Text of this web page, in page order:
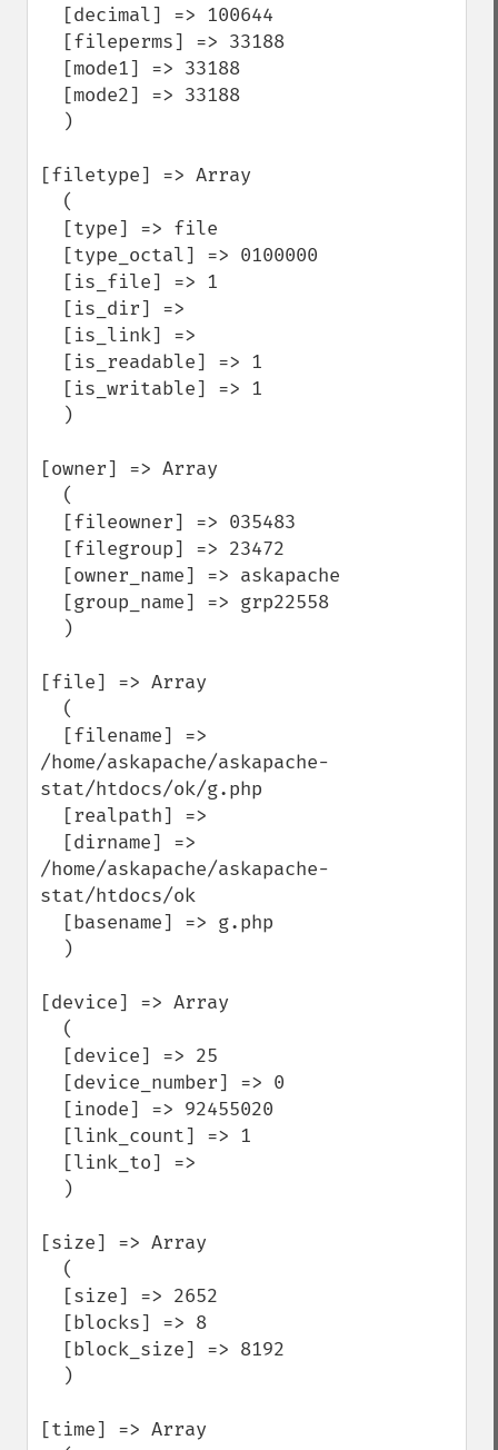
[filetype] => Array
[owner] => Array
[file] => Array
/home/askapache/askapache-
stat/htdocs/ok/g.php
/home/askapache/askapache-
stat/htdocs/ok
[device] => Array
[size] => Array
[time] => Array